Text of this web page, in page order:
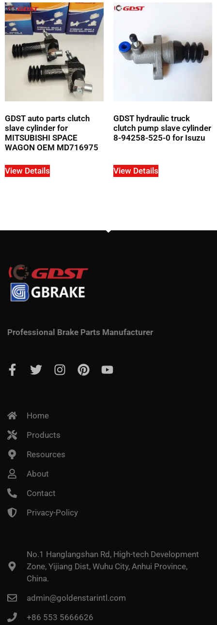
GDST auto parts clutch
slave cylinder for
MITSUBISHI SPACE
WAGON OEM MD716975
View Details
GDST hydraulic truck
clutch pump slave cylinder
8-94258-525-0 for Isuzu
View Details
Professional Brake Parts Manufacturer
Home
Products
Resources
About
Contact
Privacy-Policy
No.1 Hanglangshan Rd, High-tech Development
Zone, Yijiang Dist, Wuhu City, Anhui Province,
China.
admin@goldenstarintl.com
+86 553 5666626